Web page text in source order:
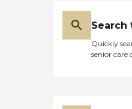
Search
Quickly
senior care